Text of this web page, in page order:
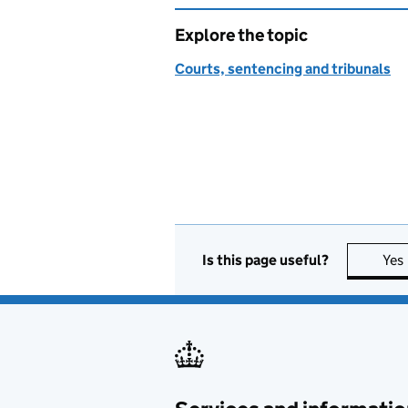
Explore the topic
Courts, sentencing and tribunals
Is this page useful? Yes